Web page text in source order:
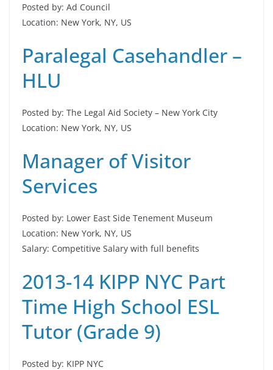
Posted by: Ad Council
Location: New York, NY, US
Paralegal Casehandler –
HLU
Posted by: The Legal Aid Society – New York City
Location: New York, NY, US
Manager of Visitor
Services
Posted by: Lower East Side Tenement Museum
Location: New York, NY, US
Salary: Competitive Salary with full benefits
2013-14 KIPP NYC Part
Time High School ESL
Tutor (Grade 9)
Posted by: KIPP NYC